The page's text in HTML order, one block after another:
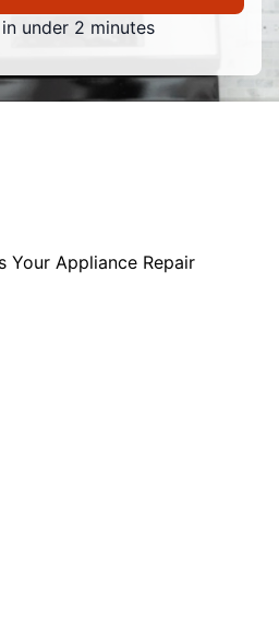
under 2 minutes
Your Appliance Repair